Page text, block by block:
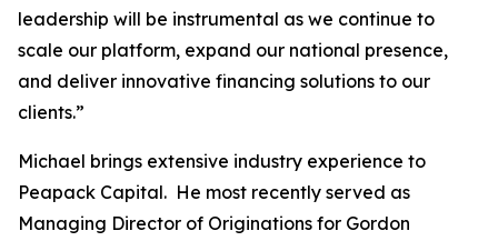
leadership will be instrumental as we continue to
scale our platform, expand our national presence,
and deliver innovative financing solutions to our
clients.”
Michael brings extensive industry experience to
Peapack Capital. He most recently served as
Managing Director of Originations for Gordon